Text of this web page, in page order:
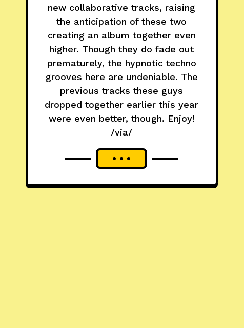
new collaborative tracks, raising
the anticipation of these two
creating an album together even
higher. Though they do fade out
prematurely, the hypnotic techno
grooves here are undeniable. The
previous tracks these guys
dropped together earlier this year
were even better, though. Enjoy!
/via/